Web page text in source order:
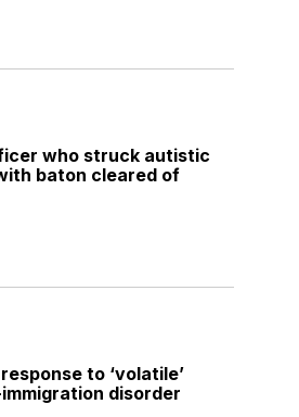
who struck autistic
baton cleared of
to ‘volatile’
disorder